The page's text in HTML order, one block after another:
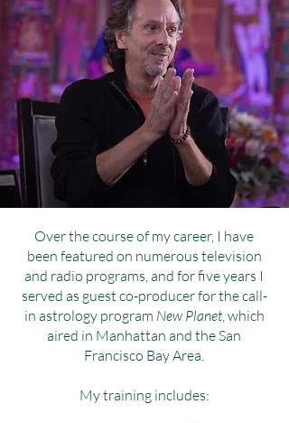
Over the course of my career, I have
been featured on numerous television
and radio programs, and for five years I
served as guest co-producer for the call-
in astrology program New Planet, which
aired in Manhattan and the San
Francisco Bay Area.
My training includes: